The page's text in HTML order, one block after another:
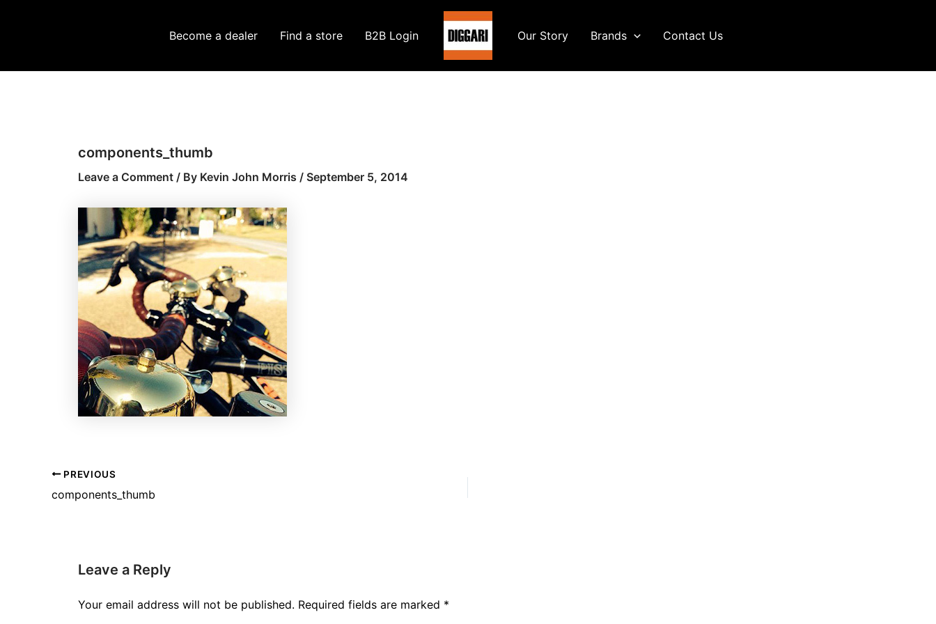
Become a dealer Find a store B2B Login Our Story Brands Contact Us
components_thumb
Leave a Comment / By Kevin John Morris / September 5, 2014
PREVIOUS
components_thumb
Leave a Reply
Your email address will not be published. Required fields are marked *